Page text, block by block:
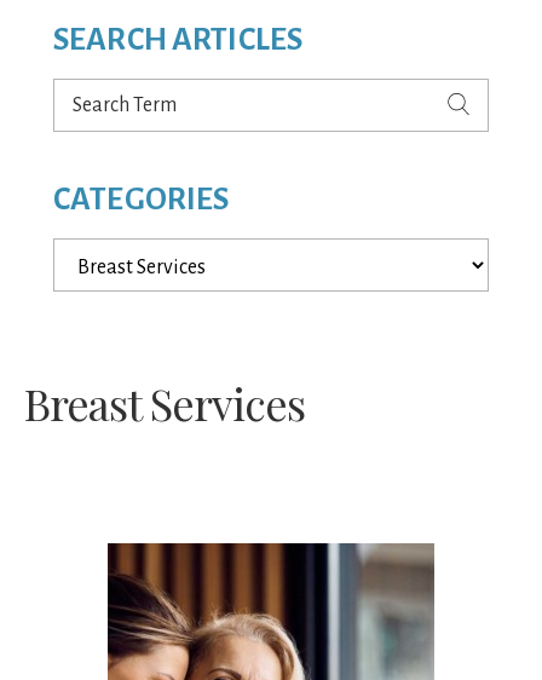
SEARCH ARTICLES
Search
Term
CATEGORIES
Categories
Breast Services